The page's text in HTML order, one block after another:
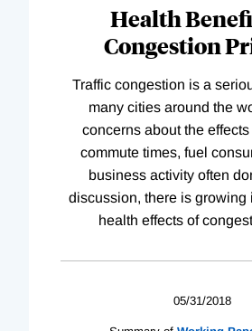
Health
Congestion
Traffic congestion is a
many cities around the
concerns about the effects
commute times, fuel
business activity often
discussion, there is growing
health effects of
05/31/2018